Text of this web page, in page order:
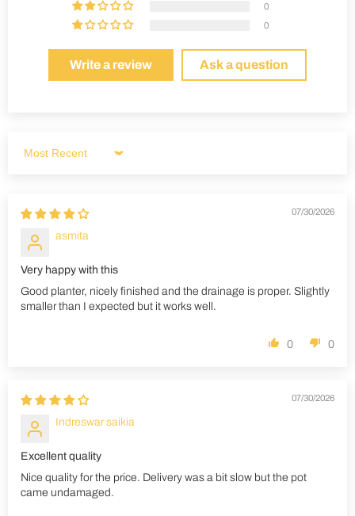
0
0
Write a review Ask a question
Sort by
07/30/2026
asmita
Very happy with this
Good planter, nicely finished and the drainage is proper. Slightly
smaller than I expected but it works well.
0 0
07/30/2026
Indreswar saikia
Excellent quality
Nice quality for the price. Delivery was a bit slow but the pot
came undamaged.